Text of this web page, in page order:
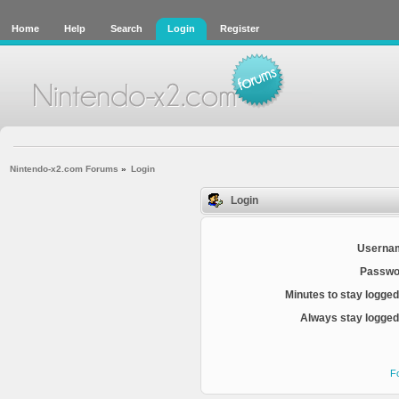
Home Help Search Login Register
Nintendo-x2.com Forums » Login
Login
Minutes to stay
Always stay